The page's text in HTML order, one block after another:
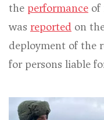
the performance of
was reported on
deployment of the
for persons liable